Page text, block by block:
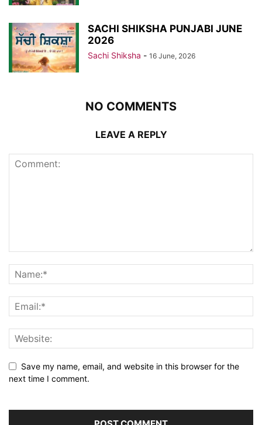
SACHI SHIKSHA PUNJABI JUNE
2026
Sachi Shiksha - 16 June, 2026
NO COMMENTS
LEAVE A REPLY
Save my name, email, and website in this browser for the
next time I comment.